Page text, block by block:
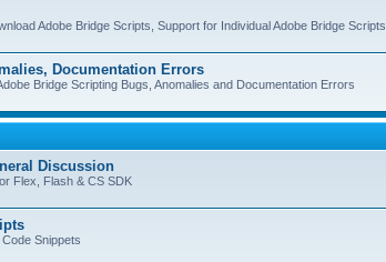
Adobe Bridge Scripts, Support for Individual Adobe Bridge Scripts
Documentation Errors
Bridge Scripting Bugs, Anomalies and Documentation Errors
Discussion
Flex, Flash & CS SDK
Snippets